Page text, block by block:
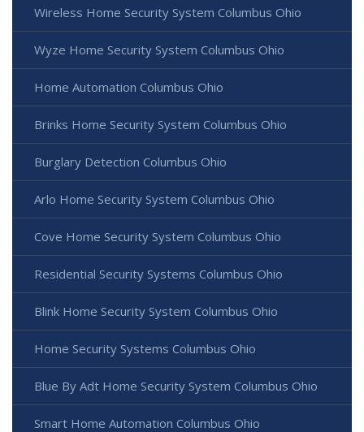
Wireless Home Security System Columbus Ohio
Wyze Home Security System Columbus Ohio
Home Automation Columbus Ohio
Brinks Home Security System Columbus Ohio
Burglary Detection Columbus Ohio
Arlo Home Security System Columbus Ohio
Cove Home Security System Columbus Ohio
Residential Security Systems Columbus Ohio
Blink Home Security System Columbus Ohio
Home Security Systems Columbus Ohio
Blue By Adt Home Security System Columbus Ohio
Smart Home Automation Columbus Ohio